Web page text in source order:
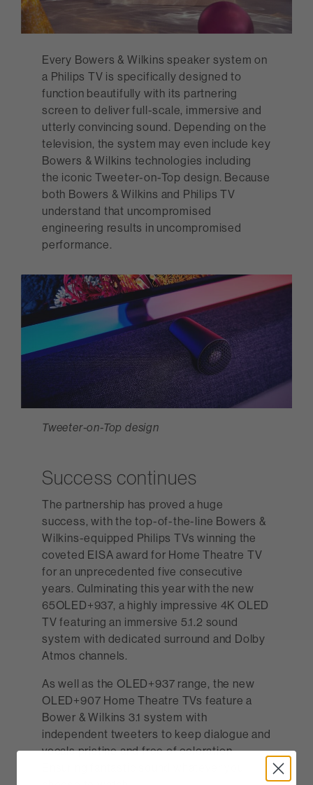
Every Bowers & Wilkins speaker system on
a Philips TV is specifically designed to
function beautifully with its partnering
screen to deliver full-scale, immersive and
utterly convincing sound. Depending on the
television, the system may even include key
Bowers & Wilkins technologies including
the iconic Tweeter-on-Top design. Because
both Bowers & Wilkins and Philips TV
understand that uncompromised
engineering results in uncompromised
performance.
Tweeter-on-Top design
Success continues
The partnership has proved a huge
success, with the top-of-the-line Bowers &
Wilkins-equipped Philips TVs winning the
coveted EISA award for Home Theatre TV
for an unprecedented five consecutive
years. Culminating this year with the new
65OLED+937, a highly impressive 4K OLED
TV featuring an immersive 5.1.2 sound
system with dedicated surround and Dolby
Atmos channels.
As well as the OLED+937 range, the new
OLED+907 Home Theatre TVs feature a
Bower & Wilkins 3.1 system with
independent tweeters to keep dialogue and
vocals pristine and free of coloration.